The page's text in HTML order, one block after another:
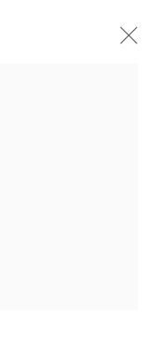
larger version of the